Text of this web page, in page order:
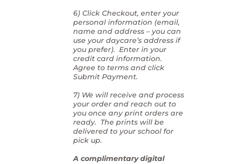
6) Click Checkout, enter your
personal information (email,
name and address – you can
use your daycare’s address if
you prefer). Enter in your
credit card information.
Agree to terms and click
Submit Payment.
7) We will receive and process
your order and reach out to
you once any print orders are
ready. The prints will be
delivered to your school for
pick up.
A complimentary digital